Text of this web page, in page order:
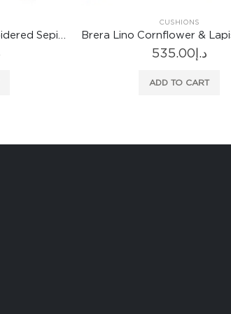
Brera Lino Cornflower & Lapis Cushion